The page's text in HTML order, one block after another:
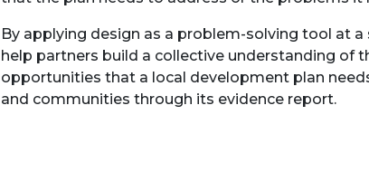
By applying design as a problem-solving tool at a
help partners build a collective understanding of
opportunities that a local development plan
and communities through its evidence report.